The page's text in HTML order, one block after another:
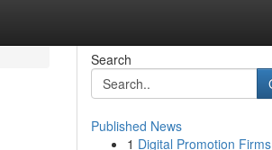
Search
Published News
1 Digital Promotion